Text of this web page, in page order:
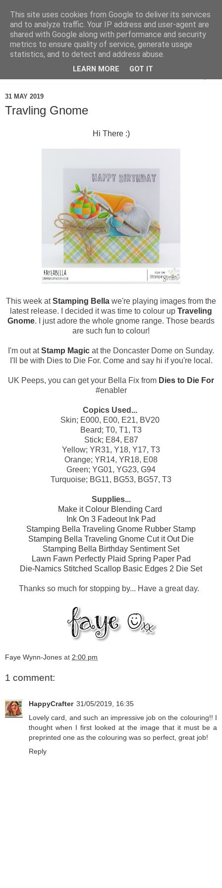
31 MAY 2019
Travling Gnome
Hi There :)
This week at Stamping Bella we're playing images from the
latest release. I decided it was time to colour up Traveling
Gnome. I just adore the whole gnome range. Those beards
are such fun to colour!
I'm out atStamp Magic at the Doncaster Dome on Sunday.
I'll be with Dies to Die For. Come and say hi if you're local.
UK Peeps, you can get your Bella Fix from Dies to Die For
#enabler
Copics Used...
Skin; E000, E00, E21, BV20
Beard; T0, T1, T3
Stick; E84, E87
Yellow; YR31, Y18, Y17, T3
Orange; YR14, YR18, E08
Green; YG01, YG23, G94
Turquoise; BG11, BG53, BG57, T3
Supplies...
Make it Colour Blending Card
Ink On 3 Fadeout Ink Pad
Stamping Bella Traveling Gnome Rubber Stamp
Stamping Bella Traveling Gnome Cut it Out Die
Stamping Bella Birthday Sentiment Set
Lawn Fawn Perfectly Plaid Spring Paper Pad
Die-Namics Stitched Scallop Basic Edges 2 Die Set
Thanks so much for stopping by... Have a great day.
Faye Wynn-Jones at 2:00 pm
1 comment:
HappyCrafter 31/05/2019, 16:35
Lovely card, and such an impressive job on the colouring!! I
thought when I first looked at the image that it must be a
preprinted one as the colouring was so perfect, great job!
Reply
This site uses cookies from Google to deliver its services
and to analyze traffic. Your IP address and user-agent are
shared with Google along with performance and security
metrics to ensure quality of service, generate usage
statistics, and to detect and address abuse.
LEARN MORE GOT IT